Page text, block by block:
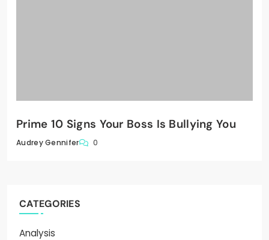
Prime 10 Signs Your Boss Is Bullying You
Audrey Gennifer 0
CATEGORIES
Analysis